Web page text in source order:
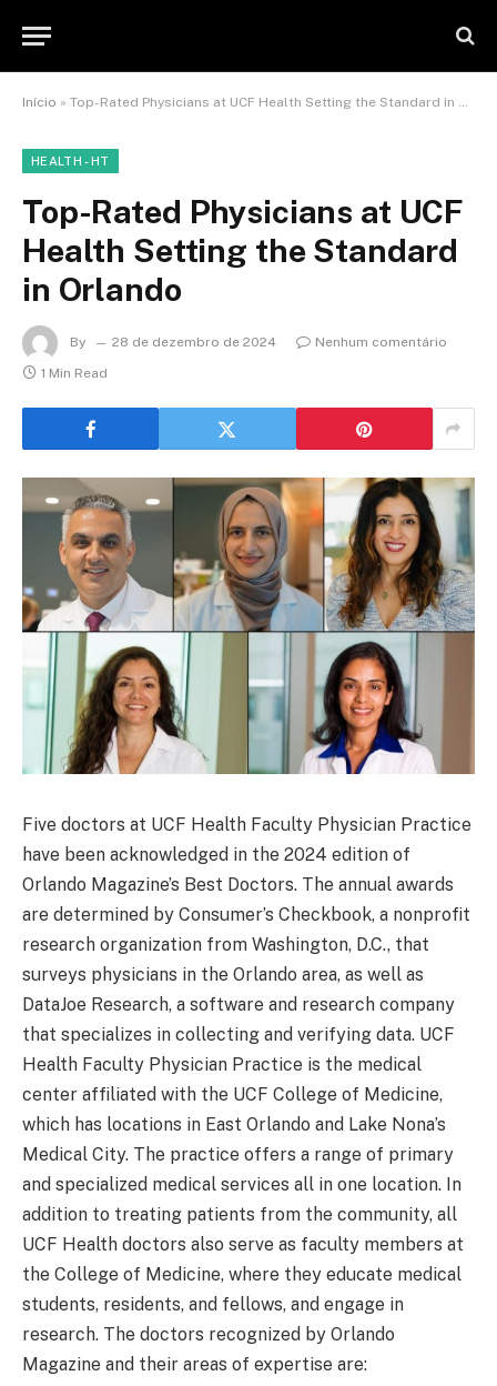
Início » Top-Rated Physicians at UCF Health Setting the Standard in Orlando
HEALTH - HT
Top-Rated Physicians at UCF
Health Setting the Standard
in Orlando
By 28 de dezembro de 2024
Nenhum comentário
1 Min Read
Five doctors at UCF Health Faculty Physician Practice
have been acknowledged in the 2024 edition of
Orlando Magazine’s Best Doctors. The annual awards
are determined by Consumer’s Checkbook, a nonprofit
research organization from Washington, D.C., that
surveys physicians in the Orlando area, as well as
DataJoe Research, a software and research company
that specializes in collecting and verifying data. UCF
Health Faculty Physician Practice is the medical
center affiliated with the UCF College of Medicine,
which has locations in East Orlando and Lake Nona’s
Medical City. The practice offers a range of primary
and specialized medical services all in one location. In
addition to treating patients from the community, all
UCF Health doctors also serve as faculty members at
the College of Medicine, where they educate medical
students, residents, and fellows, and engage in
research. The doctors recognized by Orlando
Magazine and their areas of expertise are: